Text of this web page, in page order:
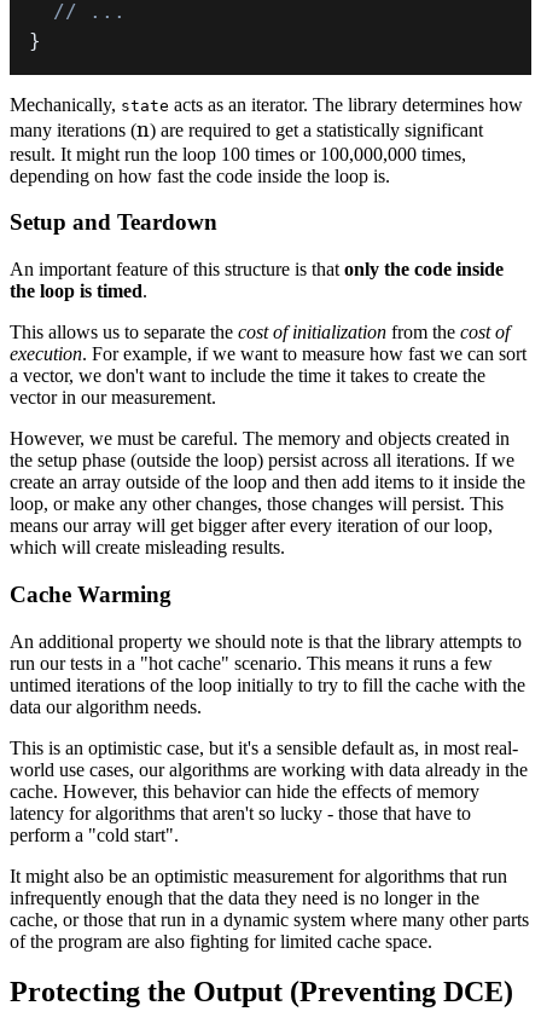
// ...
}
Mechanically, state acts as an iterator. The library determines how
many iterations (n
n) are required to get a statistically significant
result. It might run the loop 100 times or 100,000,000 times,
depending on how fast the code inside the loop is.
Setup and Teardown
An important feature of this structure is that only the code inside
the loop is timed.
This allows us to separate the cost of initialization from the cost of
execution. For example, if we want to measure how fast we can sort
a vector, we don't want to include the time it takes to create the
vector in our measurement.
However, we must be careful. The memory and objects created in
the setup phase (outside the loop) persist across all iterations. If we
create an array outside of the loop and then add items to it inside the
loop, or make any other changes, those changes will persist. This
means our array will get bigger after every iteration of our loop,
which will create misleading results.
Cache Warming
An additional property we should note is that the library attempts to
run our tests in a "hot cache" scenario. This means it runs a few
untimed iterations of the loop initially to try to fill the cache with the
data our algorithm needs.
This is an optimistic case, but it's a sensible default as, in most real-
world use cases, our algorithms are working with data already in the
cache. However, this behavior can hide the effects of memory
latency for algorithms that aren't so lucky - those that have to
perform a "cold start".
It might also be an optimistic measurement for algorithms that run
infrequently enough that the data they need is no longer in the
cache, or those that run in a dynamic system where many other parts
of the program are also fighting for limited cache space.
Protecting the Output (Preventing DCE)